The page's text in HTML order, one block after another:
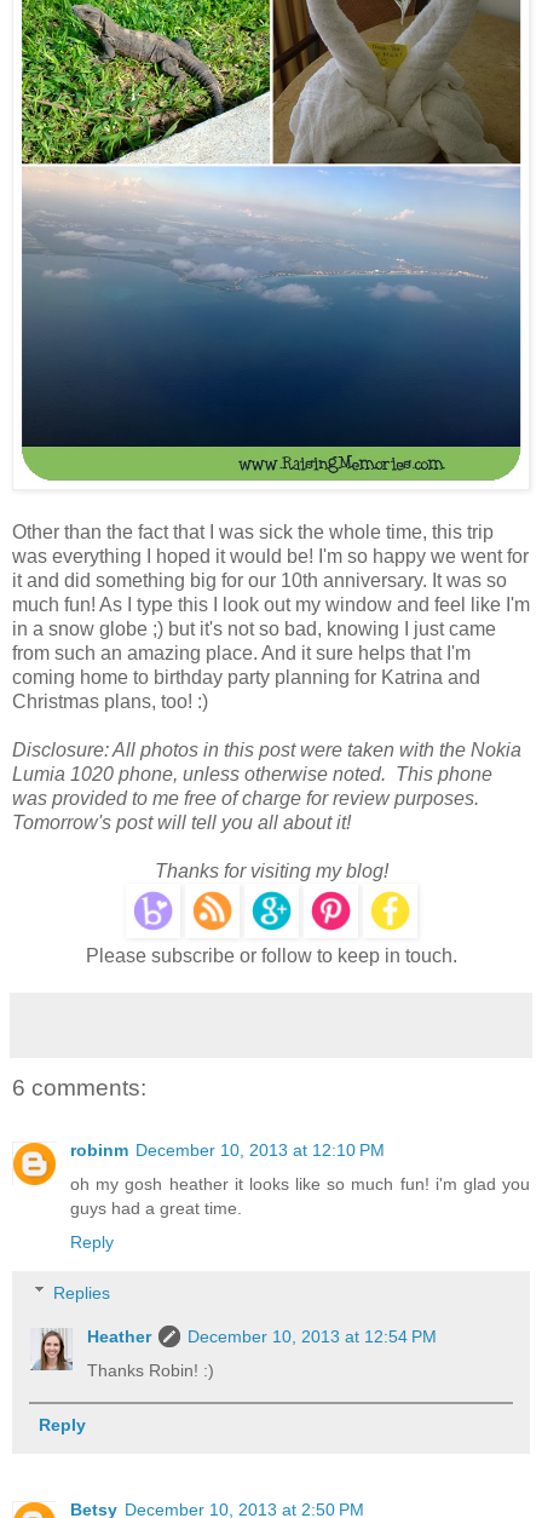
Other than the fact that I was sick the whole time, this trip
was everything I hoped it would be! I'm so happy we went for
it and did something big for our 10th anniversary. It was so
much fun! As I type this I look out my window and feel like I'm
in a snow globe ;) but it's not so bad, knowing I just came
from such an amazing place. And it sure helps that I'm
coming home to birthday party planning for Katrina and
Christmas plans, too! :)
Disclosure: All photos in this post were taken with the Nokia
Lumia 1020 phone, unless otherwise noted. This phone
was provided to me free of charge for review purposes.
Tomorrow's post will tell you all about it!
Thanks for visiting my blog!
Please subscribe or follow to keep in touch.
6 comments:
robinm December 10, 2013 at 12:10 PM
oh my gosh heather it looks like so much fun! i'm glad you
guys had a great time.
Reply
Replies
Heather
December 10, 2013 at 12:54 PM
Thanks Robin! :)
Reply
Betsy December 10, 2013 at 2:50 PM